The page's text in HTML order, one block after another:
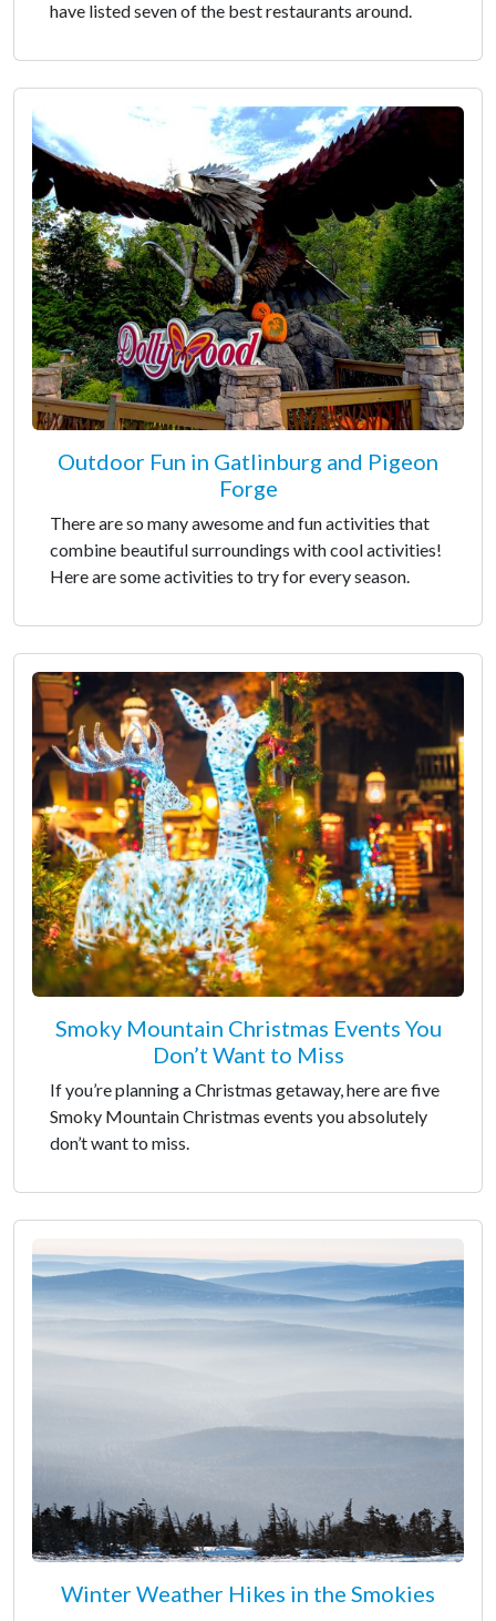
have listed seven of the best restaurants around.
Outdoor Fun in Gatlinburg and Pigeon
Forge
There are so many awesome and fun activities that
combine beautiful surroundings with cool activities!
Here are some activities to try for every season.
Smoky Mountain Christmas Events You
Don’t Want to Miss
If you’re planning a Christmas getaway, here are five
Smoky Mountain Christmas events you absolutely
don’t want to miss.
Winter Weather Hikes in the Smokies